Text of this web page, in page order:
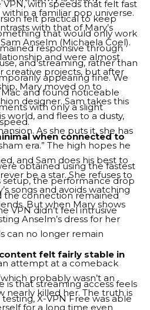
with speeds that felt fast
felt practical to keep
that would only work
responsive through
and streaming, rather than
appearing fine. We
Mac and found noticeable
with only a slight
when connected to
obtained using the fastest
setup, the performance drop
the connection remained
VPN didn’t feel intrusive
felt fairly stable in
is that streaming access feels
X-VPN Free was able
a familiar pop universe.
with that of Mary’s
Anselm (Michaela Coel).
and were almost
creative projects, but after
Mary moved on to
designer. Sam takes this
world, and flees to a dusty,
As she puts it, she has
era.” The high hopes he
and Sam does his best to
be a star. She refuses to
songs and avoids watching
But when Mary shows
Anselm’s dress for her
can no longer remain
attempt at a comeback
probably wasn’t an
nearly killed her. The truth is
for a long time even